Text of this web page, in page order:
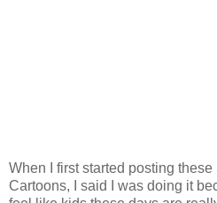
When I first started posting
Cartoons, I said I was doing it